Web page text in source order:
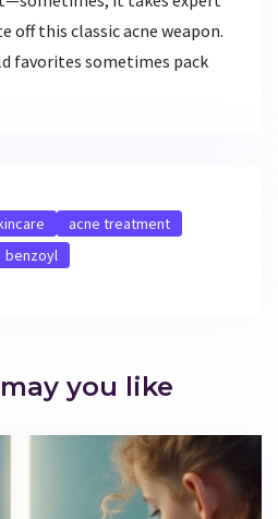
off this classic acne weapon.
favorites sometimes pack
acne treatment
benzoyl
you like